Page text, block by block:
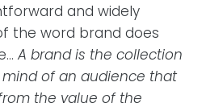
and widely
the word brand does
A brand is the collection
of an audience that
the value of the